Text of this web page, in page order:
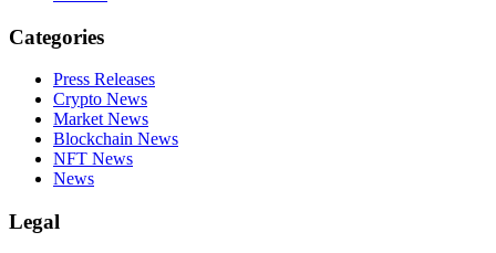
Categories
Press Releases
Crypto News
Market News
Blockchain News
NFT News
News
Legal